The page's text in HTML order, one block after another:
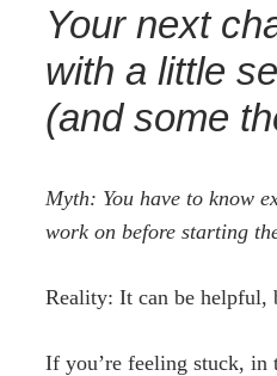
Your next
with a little
(and some
Myth: You have to know
work on before starting
Reality: It can be helpful,
If you’re feeling stuck,